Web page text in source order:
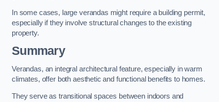
In some cases, large verandas might require a building permit,
especially if they involve structural changes to the existing
property.
Summary
Verandas, an integral architectural feature, especially in warm
climates, offer both aesthetic and functional benefits to homes.
They serve as transitional spaces between indoors and